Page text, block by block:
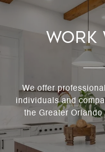
Work
We offer
individuals and
the Greater